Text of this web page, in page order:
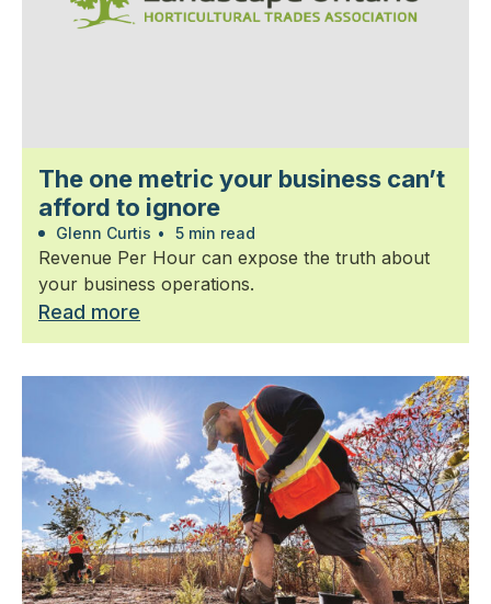
The one metric your business can’t
afford to ignore
Glenn Curtis • 5 min read
Revenue Per Hour can expose the truth about
your business operations.
Read more